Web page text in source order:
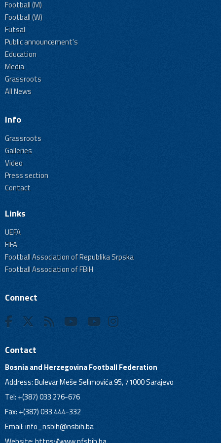
Football (M)
Football (W)
Futsal
Public announcement's
Education
Media
Grassroots
All News
Info
Grassroots
Galleries
Video
Press section
Contact
Links
UEFA
FIFA
Football Association of Republika Srpska
Football Association of FBiH
Connect
Contact
Bosnia and Herzegovina Football Federation
Address: Bulevar Meše Selimovića 95, 71000 Sarajevo
Tel: +(387) 033 276-676
Fax: +(387) 033 444-332
Email:info_nsbih@nsbih.ba